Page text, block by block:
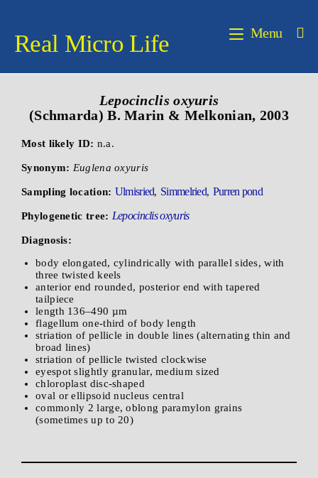
Real Micro Life Menu
Lepocinclis oxyuris
(Schmarda) B. Marin & Melkonian, 2003
Most likely ID: n.a.
Synonym: Euglena oxyuris
Sampling location: Ulmisried, Simmelried, Purren pond
Phylogenetic tree: Lepocinclis oxyuris
Diagnosis:
body elongated, cylindrically with parallel sides, with
three twisted keels
anterior end rounded, posterior end with tapered
tailpiece
length 136–490 µm
flagellum one-third of body length
striation of pellicle in double lines (alternating thin and
broad lines)
striation of pellicle twisted clockwise
eyespot slightly granular, medium sized
chloroplast disc-shaped
oval or ellipsoid nucleus central
commonly 2 large, oblong paramylon grains
(sometimes up to 20)